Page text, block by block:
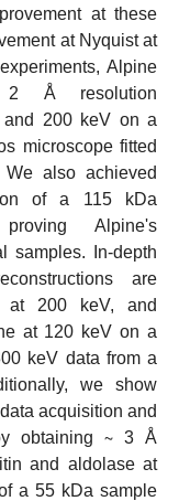
at these
at Nyquist at
Alpine
2 Å resolution
and 200 keV on a
microscope fitted
also achieved
of a 115 kDa
Alpine's
samples. In-depth
are
at 200 keV, and
at 120 keV on a
keV data from a
we show
acquisition and
obtaining ∼ 3 Å
and aldolase at
a 55 kDa sample